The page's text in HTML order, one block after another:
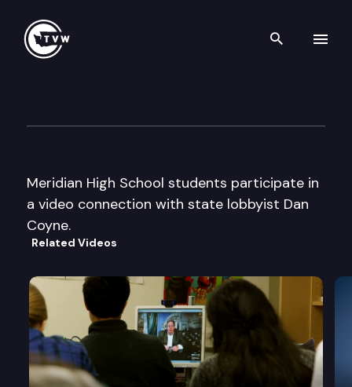
Search
Meridian High School students participate in
a video connection with state lobbyist Dan
Coyne.
Related Videos